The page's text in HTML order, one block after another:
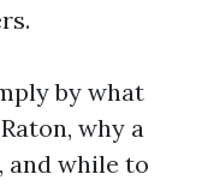
by what
why a
and while to